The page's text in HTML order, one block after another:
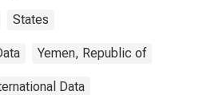
States
Yemen, Republic of
Data